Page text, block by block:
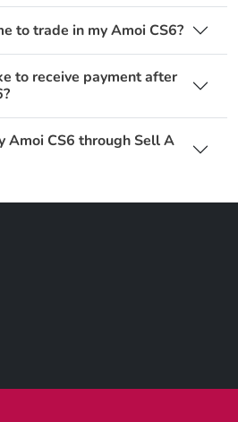
to trade in my Amoi CS6?
to receive payment after
Amoi CS6 through Sell A